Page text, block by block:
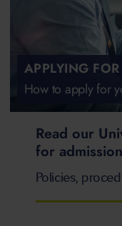
APPLYING
How to apply for
Read our
for
Policies,